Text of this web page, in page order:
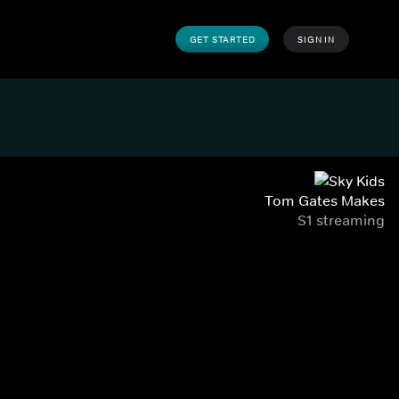
GET STARTED SIGN IN
Tom Gates Makes
S1 streaming